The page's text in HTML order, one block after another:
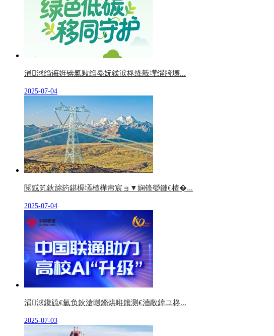
涓浗绉诲姩锛氱敤绉戞妧鍒涙柊绛戠墷缁胯壊...
2025-07-04
閲戜笂鈥旀箹鍖楃壒楂樺帇宸ョ▼娴锋嫈鏈€楂�...
2025-07-04
涓浗鑱旈€氫负鈥滄暟鏅烘暀鑲测€濇敞鍏ユ柊...
2025-07-03